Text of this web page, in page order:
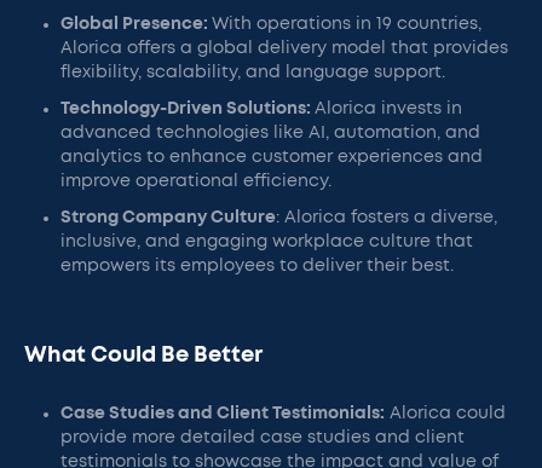
Global Presence: With operations in 19 countries,
Alorica offers a global delivery model that provides
flexibility, scalability, and language support.
Technology-Driven Solutions: Alorica invests in
advanced technologies like AI, automation, and
analytics to enhance customer experiences and
improve operational efficiency.
Strong Company Culture: Alorica fosters a diverse,
inclusive, and engaging workplace culture that
empowers its employees to deliver their best.
What Could Be Better
Case Studies and Client Testimonials: Alorica could
provide more detailed case studies and client
testimonials to showcase the impact and value of